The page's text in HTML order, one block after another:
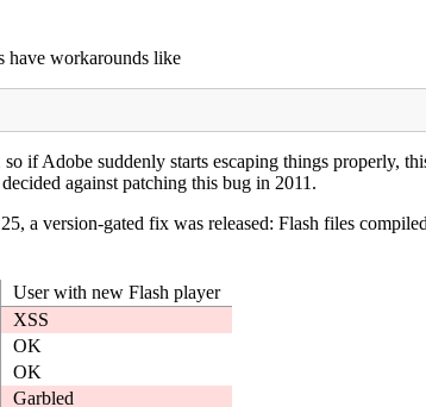
have workarounds like
so if Adobe suddenly starts escaping things properly,
against patching this bug in 2011.
a version-gated fix was released: Flash files
User with new Flash player
XSS
OK
OK
Garbled